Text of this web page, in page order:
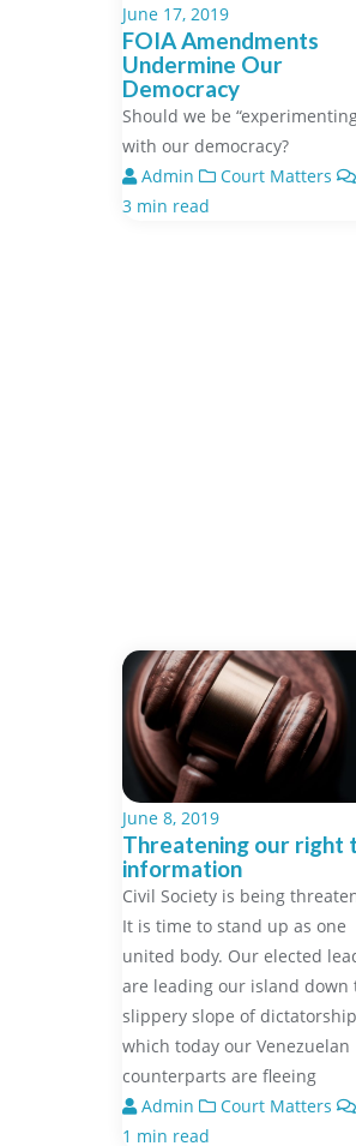
June 17, 2019
FOIA Amendments
Undermine Our
Democracy
Should we be
with our democracy?
Admin
Court Matters
3 min read
June 8, 2019
Threatening our right
information
Civil Society is being
It is time to stand up as one
united body. Our elected
are leading our island down
slippery slope of
which today our Venezuelan
counterparts are fleeing
Admin
Court Matters
1 min read